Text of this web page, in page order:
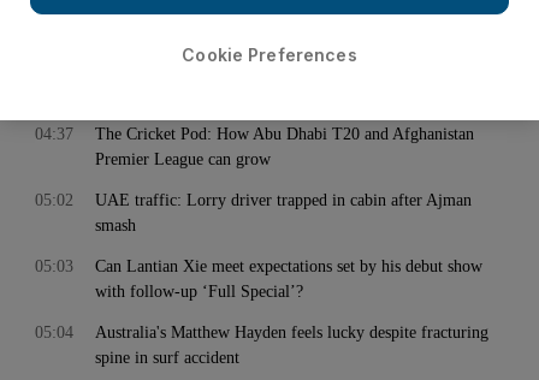
The Cricket Pod: How Abu Dhabi T20 and Afghanistan
Premier League can grow
04:37
UAE traffic: Lorry driver trapped in cabin after Ajman
smash
05:02
Can Lantian Xie meet expectations set by his debut show
with follow-up ‘Full Special’?
05:03
Australia's Matthew Hayden feels lucky despite fracturing
spine in surf accident
05:04
Cookie Preferences